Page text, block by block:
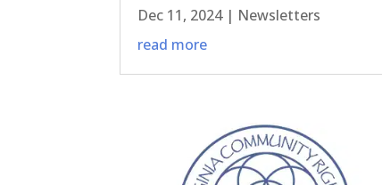
Dec 11, 2024| Newsletters
read more